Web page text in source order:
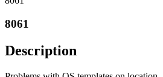
8061
Description